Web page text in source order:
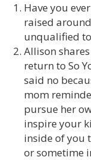
Have you
raised
unqualified
Allison
return to So
said no
mom
pursue her
inspire your
inside of you
or sometime